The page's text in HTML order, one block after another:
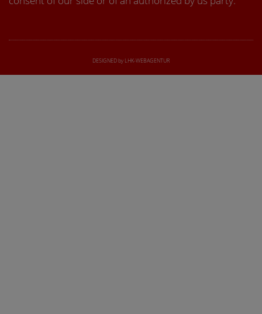
DESIGNED by LHK-WEBAGENTUR